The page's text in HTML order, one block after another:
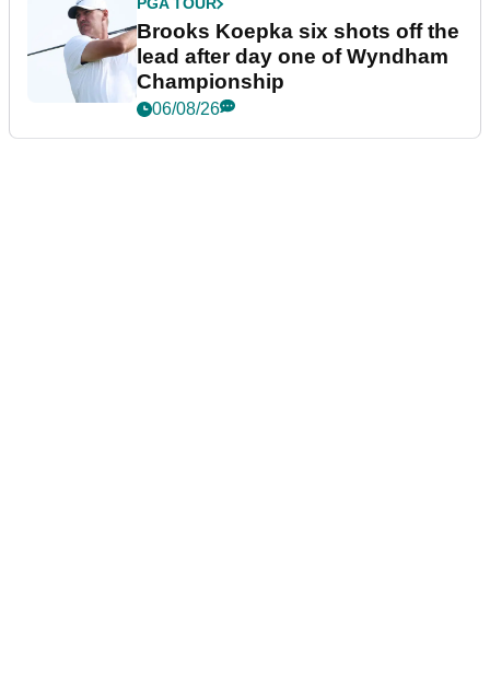
PGA TOUR
Brooks Koepka six shots off the
lead after day one of Wyndham
Championship
06/08/26